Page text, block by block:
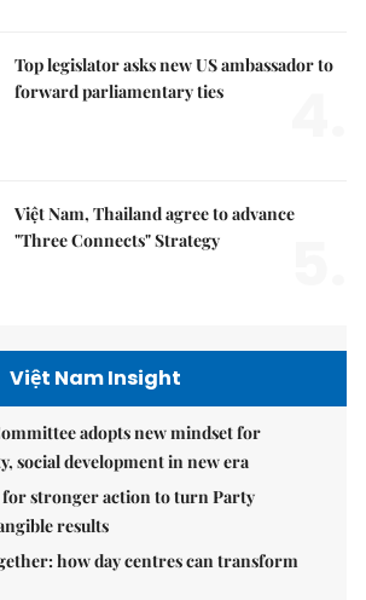
Top legislator asks new US ambassador to
forward parliamentary ties
Việt Nam, Thailand agree to advance
"Three Connects" Strategy
Việt Nam Insight
adopts new mindset for
social development in new era
for stronger action to turn Party
results
how day centres can transform